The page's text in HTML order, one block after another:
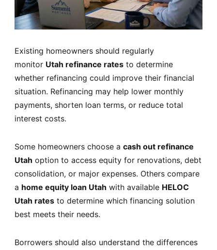
Existing homeowners should regularly
monitor Utah refinance rates to determine
whether refinancing could improve their financial
situation. Refinancing may help lower monthly
payments, shorten loan terms, or reduce total
interest costs.
Some homeowners choose a cash out refinance
Utah option to access equity for renovations, debt
consolidation, or major expenses. Others compare
a home equity loan Utah with available HELOC
Utah rates to determine which financing solution
best meets their needs.
Borrowers should also understand the differences